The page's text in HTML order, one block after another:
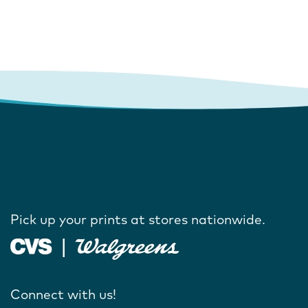
Pick up your prints at stores nationwide.
Connect with us!